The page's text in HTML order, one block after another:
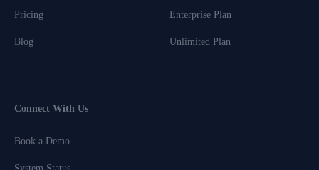
Pricing
Blog
Enterprise Plan
Unlimited Plan
Connect With Us
Book a Demo